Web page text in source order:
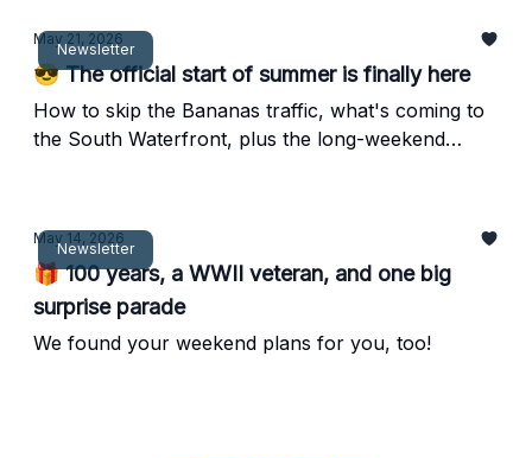
Newsletter
May 21, 2026
😎 The official start of summer is finally here
How to skip the Bananas traffic, what's coming to
the South Waterfront, plus the long-weekend
Newsletter
May 14, 2026
🎁 100 years, a WWII veteran, and one big
surprise parade
We found your weekend plans for you, too!